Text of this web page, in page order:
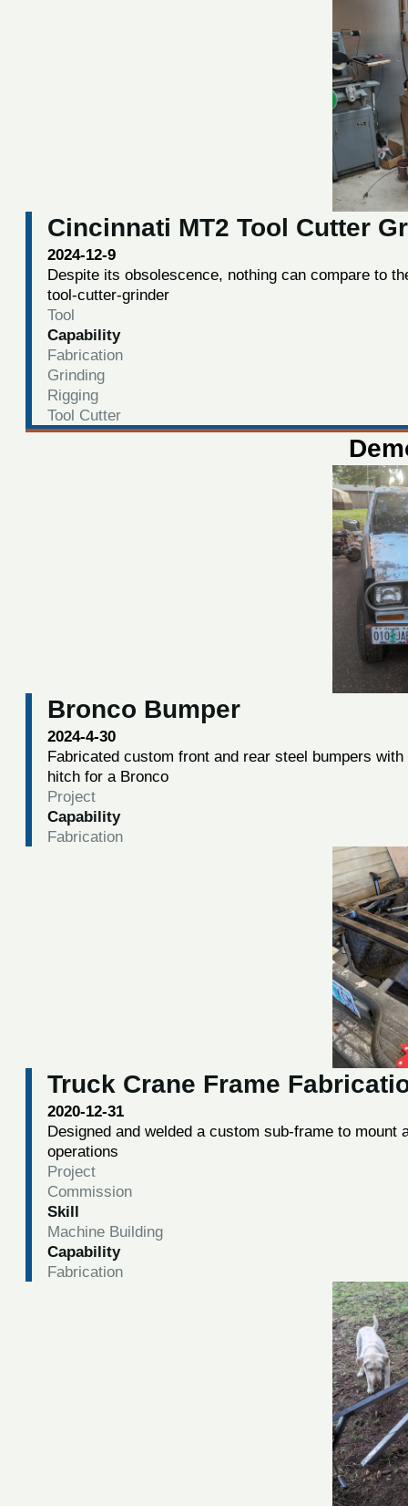
Cincinnati MT2 Tool Cutter
2024-12-9
Despite its obsolescence, nothing can compare to
tool-cutter-grinder
Tool
Capability
Fabrication
Grinding
Rigging
Tool Cutter
Bronco Bumper
2024-4-30
Fabricated custom front and rear steel bumpers
hitch for a Bronco
Project
Capability
Fabrication
Truck Crane Frame
2020-12-31
Designed and welded a custom sub-frame to
operations
Project
Commission
Skill
Machine Building
Capability
Fabrication